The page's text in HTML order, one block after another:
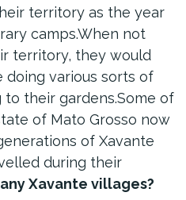
territory as the year
camps.When not
territory, they would
doing various sorts of
their gardens.Some of
of Mato Grosso now
of Xavante
during their
Xavante villages?